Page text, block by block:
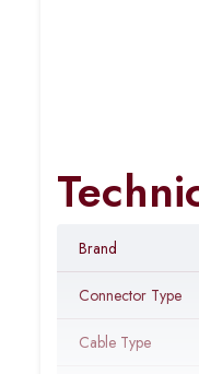
Brand
Connector Type
Cable Type